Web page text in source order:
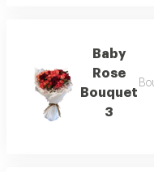
Baby
Rose
Bouquet
3